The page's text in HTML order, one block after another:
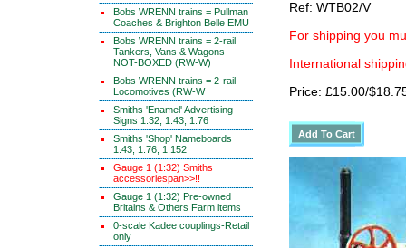
Bobs WRENN trains = Pullman
Coaches & Brighton Belle EMU
Bobs WRENN trains = 2-rail
Tankers, Vans & Wagons -
NOT-BOXED (RW-W)
Bobs WRENN trains = 2-rail
Locomotives (RW-W
Smiths 'Enamel' Advertising
Signs 1:32, 1:43, 1:76
Smiths 'Shop' Nameboards
1:43, 1:76, 1:152
Gauge 1 (1:32) Smiths
accessoriespan>>!!
Gauge 1 (1:32) Pre-owned
Britains & Others Farm items
0-scale Kadee couplings-Retail
only
Ref: WTB02/V
For shipping you
International
Price: £15.00/